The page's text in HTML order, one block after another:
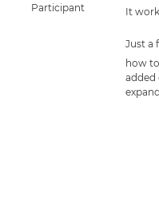
Participant
It
Just a
how
added